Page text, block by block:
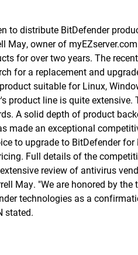
to distribute BitDefender
May, owner of
for over two years. The
for a replacement and
suitable for Linux,
product line is quite extensive.
A solid depth of product
made an exceptional
to upgrade to BitDefender
Full details of the
review of antivirus
May. "We are honored by the
technologies as a
stated.